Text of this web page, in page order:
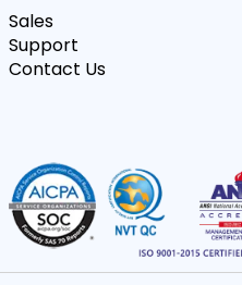
Sales
Support
Contact Us